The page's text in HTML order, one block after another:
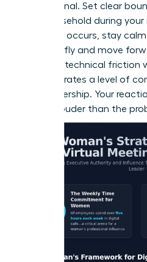
professional. Set clear
your household during
If a glitch occurs, stay
issue briefly and move
Handling technical friction
demonstrates a level of
elite leadership. Your
speaks louder than the